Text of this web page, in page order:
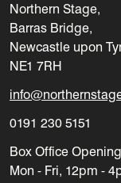
Northern Stage,
Barras Bridge,
Newcastle upon
NE1 7RH
0191 230 5151
Box Office
Mon - Fri, 12pm -